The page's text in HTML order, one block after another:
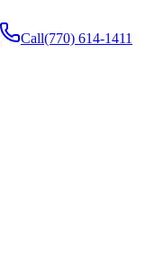
Call(770) 614-1411